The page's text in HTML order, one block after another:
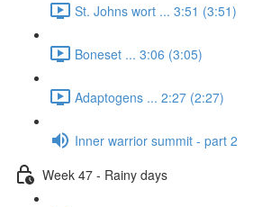
St. Johns wort ... 3:51 (3:51)
Boneset ... 3:06 (3:05)
Adaptogens ... 2:27 (2:27)
Inner warrior summit - part 2
Week 47 - Rainy days